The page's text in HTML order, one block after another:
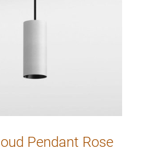
Pendant Rose